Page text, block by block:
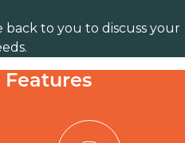
to you to discuss your
Features